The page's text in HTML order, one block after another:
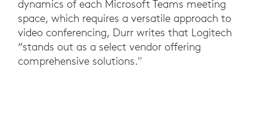
dynamics of each Microsoft Teams meeting
space, which requires a versatile approach to
video conferencing, Durr writes that Logitech
“stands out as a select vendor offering
comprehensive solutions."